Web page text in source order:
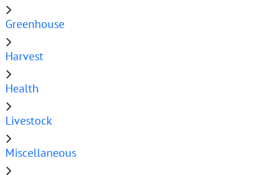
Greenhouse
Harvest
Health
Livestock
Miscellaneous